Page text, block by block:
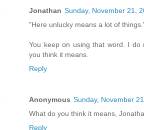
Jonathan Sunday, November 21,
"Here unlucky means a lot of
You keep on using that word. I do
you think it means.
Reply
Anonymous Sunday, November
What do you think it means,
Reply